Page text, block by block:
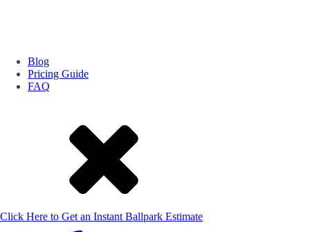
Blog
Pricing Guide
FAQ
Click Here to Get an Instant Ballpark Estimate